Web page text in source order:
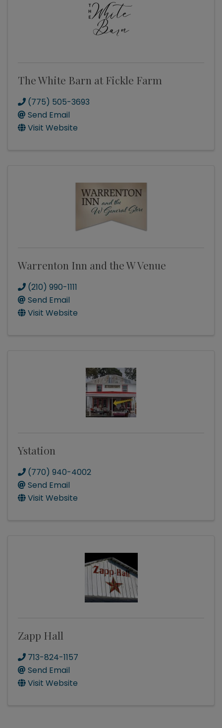
The White Barn at Fickle Farm
(775) 505-3693
Send Email
Visit Website
Warrenton Inn and the W Venue
(210) 990-1111
Send Email
Visit Website
Ystation
(770) 940-4002
Send Email
Visit Website
Zapp Hall
713-824-1157
Send Email
Visit Website